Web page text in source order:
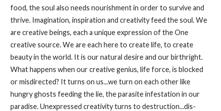
food, the soul also needs nourishment in order to survive and
thrive. Imagination, inspiration and creativity feed the soul. We
are creative beings, each a unique expression of the One
creative source. We are each here to create life, to create
beauty in the world. It is our natural desire and our birthright.
What happens when our creative genius, life force, is blocked
or misdirected? It turns on us...we turn on each other like
hungry ghosts feeding the lie, the parasite infestation in our
paradise. Unexpressed creativity turns to destruction...dis-